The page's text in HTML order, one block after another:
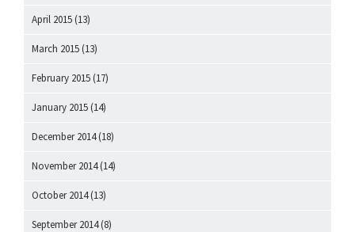
April 2015 (13)
March 2015 (13)
February 2015 (17)
January 2015 (14)
December 2014(18)
November 2014(14)
October 2014(13)
September 2014(8)